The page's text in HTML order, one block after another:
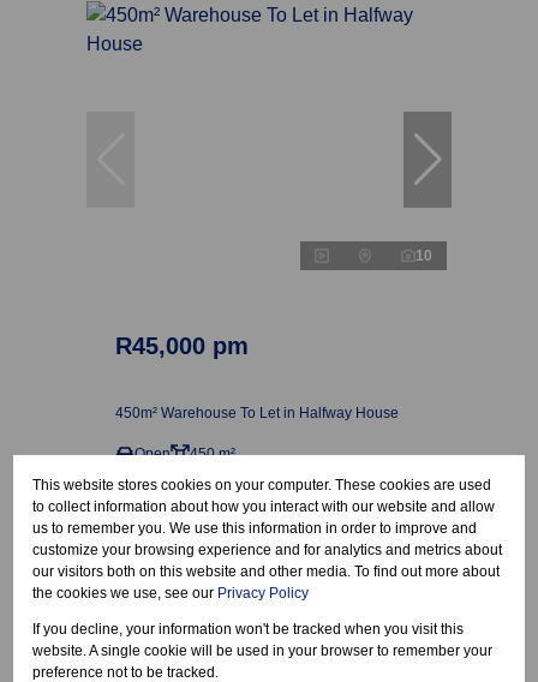
10
R45,000 pm
450m² Warehouse To Let in Halfway House
Open 450 m²
This website stores cookies on your computer. These cookies are used
to collect information about how you interact with our website and allow
us to remember you. We use this information in order to improve and
customize your browsing experience and for analytics and metrics about
our visitors both on this website and other media. To find out more about
the cookies we use, see our Privacy Policy
If you decline, your information won't be tracked when you visit this
website. A single cookie will be used in your browser to remember your
preference not to be tracked.